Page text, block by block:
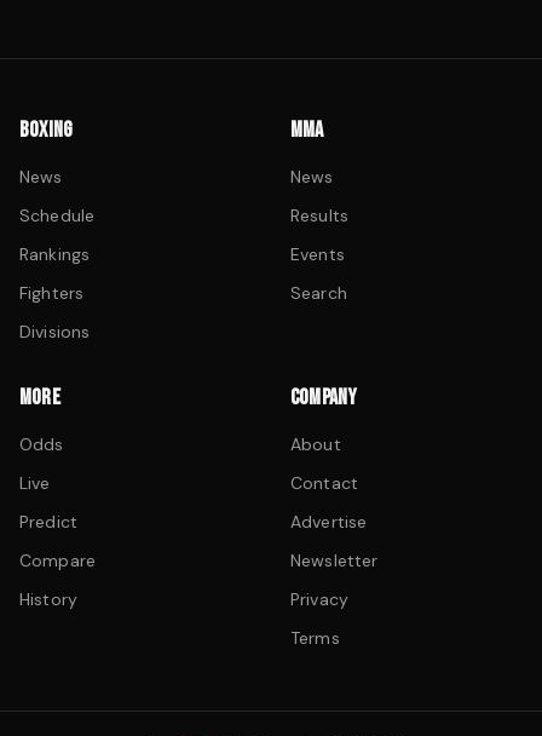
BOXING
News
Schedule
Rankings
Fighters
Divisions
MMA
News
Results
Events
Search
MORE
Odds
Live
Predict
Compare
History
COMPANY
About
Contact
Advertise
Newsletter
Privacy
Terms